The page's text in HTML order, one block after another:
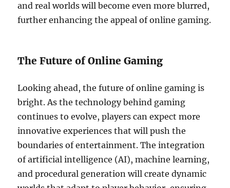
and real worlds will become even more blurred,
further enhancing the appeal of online gaming.
The Future of Online Gaming
Looking ahead, the future of online gaming is
bright. As the technology behind gaming
continues to evolve, players can expect more
innovative experiences that will push the
boundaries of entertainment. The integration
of artificial intelligence (AI), machine learning,
and procedural generation will create dynamic